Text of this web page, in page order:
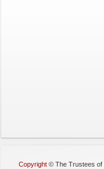
Copyright © The Trustees of